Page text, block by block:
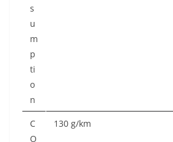
s
u
m
p
ti
o
n
C
O
130 g/km